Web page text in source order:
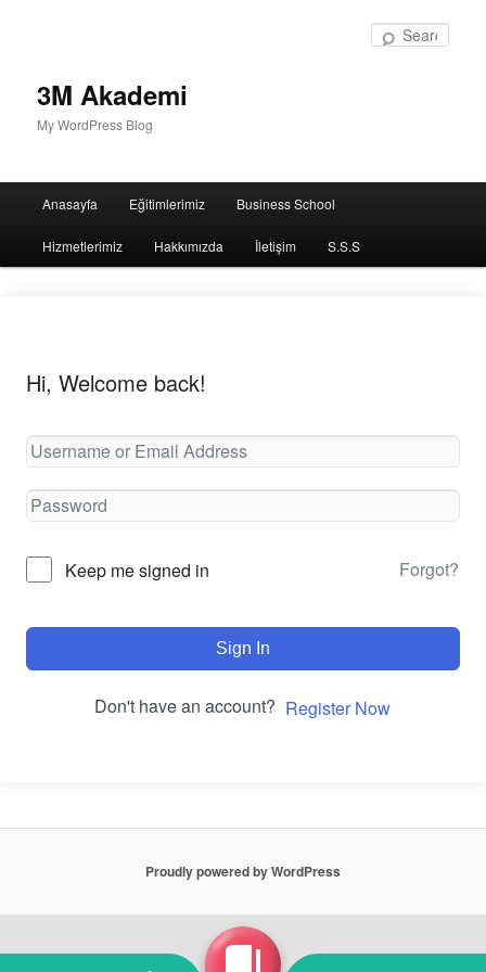
3M Akademi
My WordPress Blog
Anasayfa Eğitimlerimiz Business School
Hizmetlerimiz Hakkımızda İletişim S.S.S
Hi, Welcome back!
Keep me signed in Forgot?
Sign In
Don't have an account? Register Now
Proudly powered by WordPress